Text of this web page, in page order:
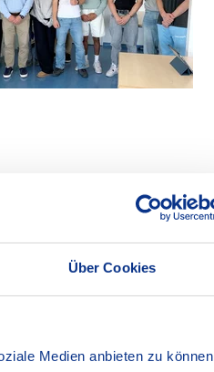
Über Cookies
Medien anbieten zu können